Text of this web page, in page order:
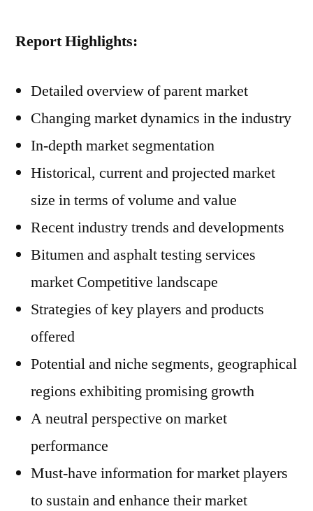
Report Highlights:
Detailed overview of parent market
Changing market dynamics in the industry
In-depth market segmentation
Historical, current and projected market
size in terms of volume and value
Recent industry trends and developments
Bitumen and asphalt testing services
market Competitive landscape
Strategies of key players and products
offered
Potential and niche segments, geographical
regions exhibiting promising growth
A neutral perspective on market
performance
Must-have information for market players
to sustain and enhance their market